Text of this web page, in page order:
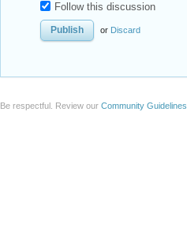
Follow this discussion
or Discard
Be respectful. Review our Community Guidelines